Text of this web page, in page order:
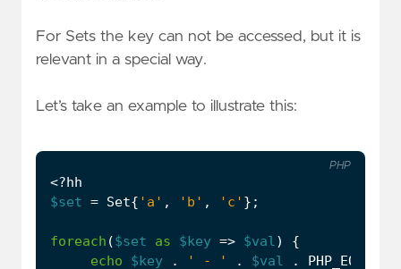
For Sets the key can not be accessed, but it is
relevant in a special way.
Let’s take an example to illustrate this:
<?hh
$set = Set{ 'a' , 'b' , 'c' };
foreach ($set as $key => $val)
{
echo
$key . ' - ' . $val . PHP_EOL
PHP